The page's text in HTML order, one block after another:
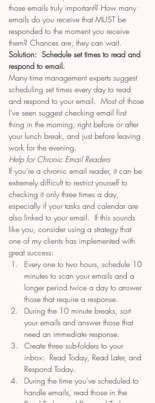
those emails truly important? How many
emails do you receive that MUST be
responded to the moment you receive
them? Chances are, they can wait.
Solution:  Schedule set times to read and
respond to email.​
Many time management experts suggest
scheduling set times every day to read
and respond to your email.  Most of those
I’ve seen suggest checking email first
thing in the morning, right before or after
your lunch break, and just before leaving
work for the evening.
Help for Chronic Email Readers
If you’re a chronic email reader, it can be
extremely difficult to restrict yourself to
checking it only three times a day,
especially if your tasks and calendar are
also linked to your email.  If this sounds
like you, consider using a strategy that
one of my clients has implemented with
great success:
Every one to two hours, schedule 10
minutes to scan your emails and a
longer period twice a day to answer
those that require a response.
During the 10 minute breaks, sort
your emails and answer those that
need an immediate response.
Create three sub-folders to your
inbox:  Read Today, Read Later, and
Respond Today.
During the time you’ve scheduled to
handle emails, read those in the